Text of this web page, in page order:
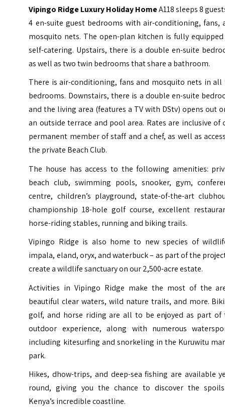
Vipingo Ridge Luxury Holiday HomeA118 sleeps 8
4 en-suite guest bedrooms with air-conditioning, fans,
mosquito nets. The open-plan kitchen is fully
self-catering. Upstairs, there is a double en-suite
as well as two twin bedrooms that share a bathroom.
There is air-conditioning, fans and mosquito nets in all
bedrooms. Downstairs, there is a double en-suite
and the living area (features a TV with DStv) opens out
an outside terrace and pool area. Rates are inclusive of
permanent member of staff and a chef, as well as
the private Beach Club.
The house has access to the following amenities:
beach club, swimming pools, snooker, gym,
centre, children’s playground, state-of-the-art
championship 18-hole golf course, excellent
horse-riding stables, running and biking trails.
Vipingo Ridge is also home to new species of
impala, eland, oryx, and waterbuck – as part of the
create a wildlife sanctuary on our 2,500-acre estate.
Activities in Vipingo Ridge make the most of the
beautiful clear waters, wild nature trails, and more.
golf, and horse riding are all to be enjoyed as part of
outdoor experience, along with numerous
including kitesurfing and snorkeling in the Kuruwitu
park.
Hikes, dhow-trips, and deep-sea fishing are available
round, giving you the chance to discover the
Kenya’s incredible coastline.